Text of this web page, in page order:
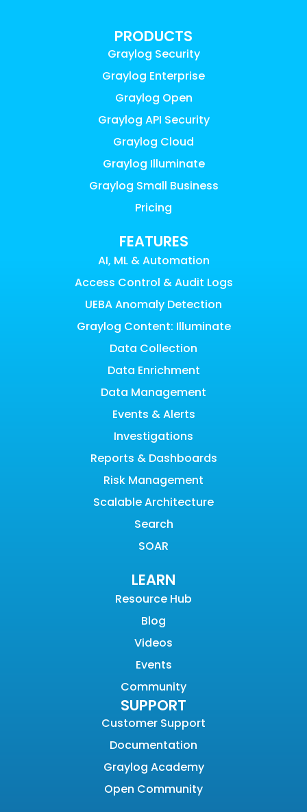
PRODUCTS
Graylog Security
Graylog Enterprise
Graylog Open
Graylog API Security
Graylog Cloud
Graylog Illuminate
Graylog Small Business
Pricing
FEATURES
AI, ML & Automation
Access Control & Audit Logs
UEBA Anomaly Detection
Graylog Content: Illuminate
Data Collection
Data Enrichment
Data Management
Events & Alerts
Investigations
Reports & Dashboards
Risk Management
Scalable Architecture
Search
SOAR
LEARN
Resource Hub
Blog
Videos
Events
Community
SUPPORT
Customer Support
Documentation
Graylog Academy
Open Community